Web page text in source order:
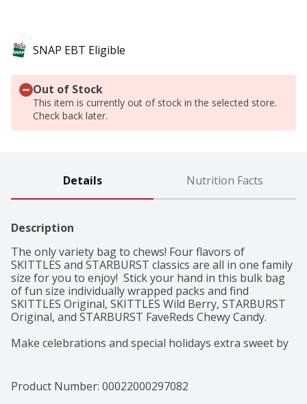
SNAP EBT Eligible
Out of Stock
This item is currently out of stock in the selected store.
Check back later.
Details Nutrition Facts
Description
The only variety bag to chews! Four flavors of
SKITTLES and STARBURST classics are all in one family
size for you to enjoy!  Stick your hand in this bulk bag
of fun size individually wrapped packs and find
SKITTLES Original, SKITTLES Wild Berry, STARBURST
Original, and STARBURST FaveReds Chewy Candy.
Make celebrations and special holidays extra sweet by
baskets for Mother's and Father's Day ith SKITTLES
and STARBURST chewy candy.
Product Number: 00022000297082